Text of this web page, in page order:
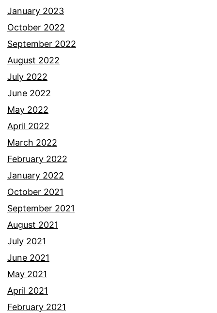
January 2023
October 2022
September 2022
August 2022
July 2022
June 2022
May 2022
April 2022
March 2022
February 2022
January 2022
October 2021
September 2021
August 2021
July 2021
June 2021
May 2021
April 2021
February 2021